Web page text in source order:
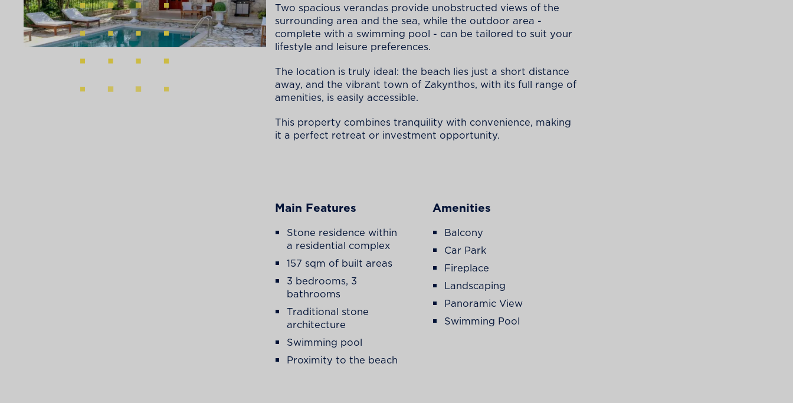
Two spacious verandas provide unobstructed views of the
surrounding area and the sea, while the outdoor area -
complete with a swimming pool - can be tailored to suit your
lifestyle and leisure preferences.
The location is truly ideal: the beach lies just a short distance
away, and the vibrant town of Zakynthos, with its full range of
amenities, is easily accessible.
This property combines tranquility with convenience, making
it a perfect retreat or investment opportunity.
Main Features
Stone residence within
a residential complex
157 sqm of built areas
3 bedrooms, 3
bathrooms
Traditional stone
architecture
Swimming pool
Proximity to the beach
Amenities
Balcony
Car Park
Fireplace
Landscaping
Panoramic View
Swimming Pool